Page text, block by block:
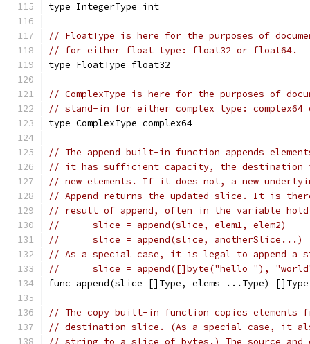
type IntegerType int
// FloatType is here for the purposes of
// for either float type: float32 or float64.
type FloatType float32
// ComplexType is here for the purposes of
// stand-in for either complex type: complex64
type ComplexType complex64
// The append built-in function appends
// it has sufficient capacity, the destination is
// new elements. If it does not, a new
// Append returns the updated slice. It is
// result of append, often in the variable
//	slice = append(slice, elem1, elem2)
//	slice = append(slice, anotherSlice...)
// As a special case, it is legal to append
//	slice = append([]byte("hello "),
func append(slice []Type, elems ...Type) []Type
// The copy built-in function copies elements
// destination slice. (As a special case, it
// string to a slice of bytes.) The source and